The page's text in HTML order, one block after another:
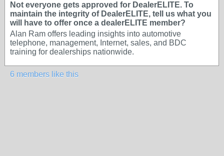
Not everyone gets approved for DealerELITE. To
maintain the integrity of DealerELITE, tell us what you
will have to offer once a dealerELITE member?
Alan Ram offers leading insights into automotive
telephone, management, Internet, sales, and BDC
training for dealerships nationwide.
6 members like this